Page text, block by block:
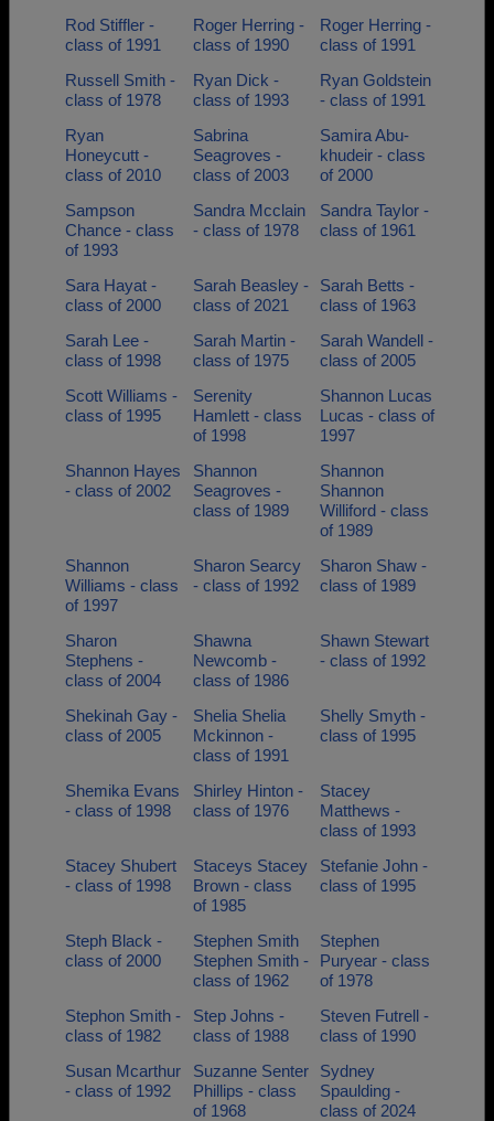
Rod Stiffler -
class of 1991
Roger Herring -
class of 1990
Roger Herring -
class of 1991
Russell Smith -
class of 1978
Ryan Dick -
class of 1993
Ryan Goldstein
- class of 1991
Ryan
Honeycutt -
class of 2010
Sabrina
Seagroves -
class of 2003
Samira Abu-
khudeir - class
of 2000
Sampson
Chance - class
of 1993
Sandra Mcclain
- class of 1978
Sandra Taylor -
class of 1961
Sara Hayat -
class of 2000
Sarah Beasley -
class of 2021
Sarah Betts -
class of 1963
Sarah Lee -
class of 1998
Sarah Martin -
class of 1975
Sarah Wandell -
class of 2005
Scott Williams -
class of 1995
Serenity
Hamlett - class
of 1998
Shannon Lucas
Lucas - class of
1997
Shannon Hayes
- class of 2002
Shannon
Seagroves -
class of 1989
Shannon
Shannon
Williford - class
of 1989
Shannon
Williams - class
of 1997
Sharon Searcy
- class of 1992
Sharon Shaw -
class of 1989
Sharon
Stephens -
class of 2004
Shawna
Newcomb -
class of 1986
Shawn Stewart
- class of 1992
Shekinah Gay -
class of 2005
Shelia Shelia
Mckinnon -
class of 1991
Shelly Smyth -
class of 1995
Shemika Evans
- class of 1998
Shirley Hinton -
class of 1976
Stacey
Matthews -
class of 1993
Stacey Shubert
- class of 1998
Staceys Stacey
Brown - class
of 1985
Stefanie John -
class of 1995
Steph Black -
class of 2000
Stephen Smith
Stephen Smith -
class of 1962
Stephen
Puryear - class
of 1978
Stephon Smith -
class of 1982
Step Johns -
class of 1988
Steven Futrell -
class of 1990
Susan Mcarthur
- class of 1992
Suzanne Senter
Phillips - class
of 1968
Sydney
Spaulding -
class of 2024